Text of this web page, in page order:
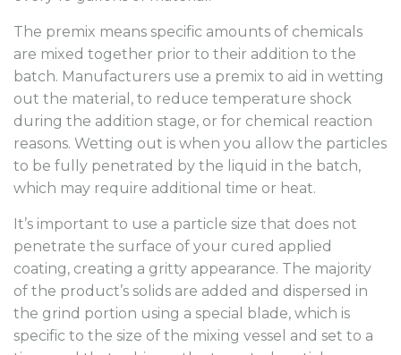
The premix means specific amounts of chemicals
are mixed together prior to their addition to the
batch. Manufacturers use a premix to aid in wetting
out the material, to reduce temperature shock
during the addition stage, or for chemical reaction
reasons. Wetting out is when you allow the particles
to be fully penetrated by the liquid in the batch,
which may require additional time or heat.
It’s important to use a particle size that does not
penetrate the surface of your cured applied
coating, creating a gritty appearance. The majority
of the product’s solids are added and dispersed in
the grind portion using a special blade, which is
specific to the size of the mixing vessel and set to a